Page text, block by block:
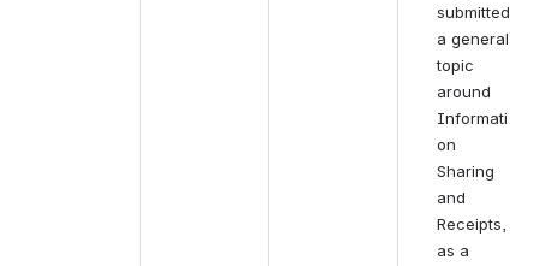
submitted
a general
topic
around
Informati
on
Sharing
and
Receipts,
as a